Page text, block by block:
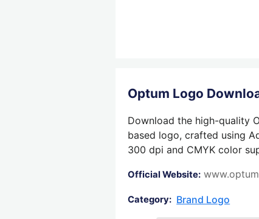
Optum Logo
Download the high-quality
based logo, crafted using
300 dpi and CMYK color
Official Website:
Category: Brand Logo